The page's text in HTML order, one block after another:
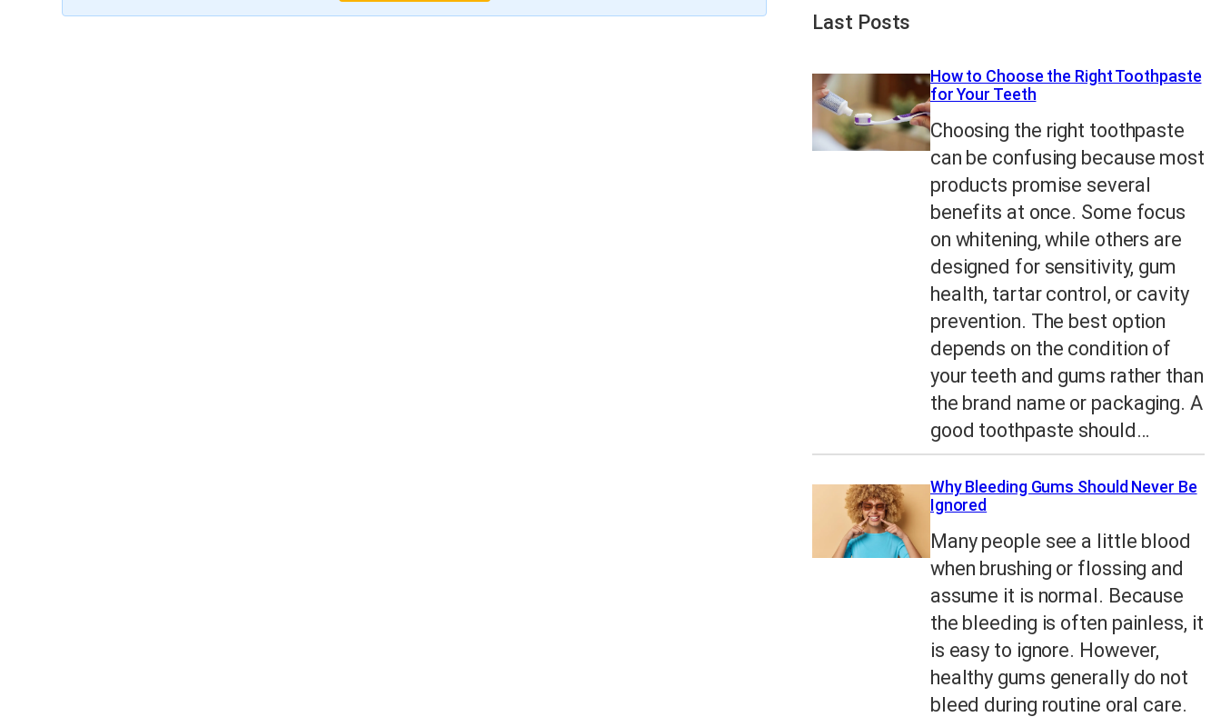
Last Posts
How to Choose the Right Toothpaste
for Your Teeth
Choosing the right toothpaste
can be confusing because most
products promise several
benefits at once. Some focus
on whitening, while others are
designed for sensitivity, gum
health, tartar control, or cavity
prevention. The best option
depends on the condition of
your teeth and gums rather than
the brand name or packaging. A
good toothpaste should…
Why Bleeding Gums Should Never Be
Ignored
Many people see a little blood
when brushing or flossing and
assume it is normal. Because
the bleeding is often painless, it
is easy to ignore. However,
healthy gums generally do not
bleed during routine oral care.